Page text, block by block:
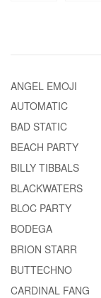
ANGEL EMOJI
AUTOMATIC
BAD STATIC
BEACH PARTY
BILLY TIBBALS
BLACKWATERS
BLOC PARTY
BODEGA
BRION STARR
BUTTECHNO
CARDINAL FANG